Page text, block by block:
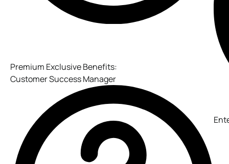
Premium Exclusive Benefits:
Customer Success Manager